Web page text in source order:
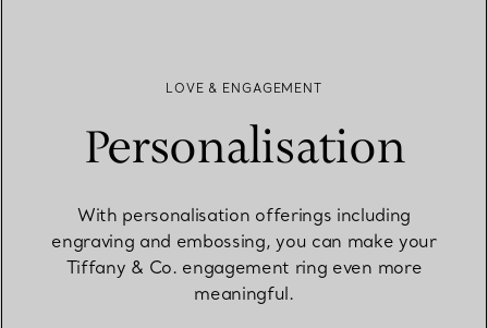
LOVE & ENGAGEMENT
Personalisation
With personalisation offerings including
engraving and embossing, you can make your
Tiffany & Co. engagement ring even more
meaningful.